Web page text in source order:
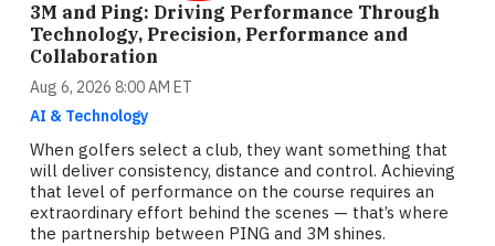
3M and Ping: Driving Performance Through
Technology, Precision, Performance and
Collaboration
Aug 6, 2026 8:00 AM ET
AI & Technology
When golfers select a club, they want something that
will deliver consistency, distance and control. Achieving
that level of performance on the course requires an
extraordinary effort behind the scenes — that’s where
the partnership between PING and 3M shines.